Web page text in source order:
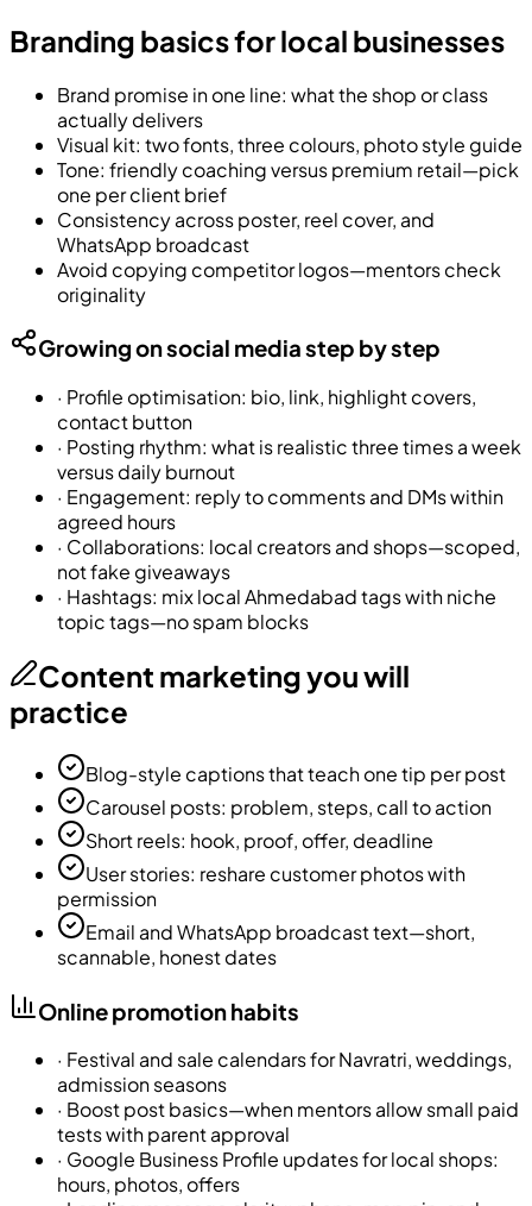
Branding basics for local businesses
Brand promise in one line: what the shop or class
actually delivers
Visual kit: two fonts, three colours, photo style guide
Tone: friendly coaching versus premium retail—pick
one per client brief
Consistency across poster, reel cover, and
WhatsApp broadcast
Avoid copying competitor logos—mentors check
originality
Growing on social media step by step
· Profile optimisation: bio, link, highlight covers,
contact button
· Posting rhythm: what is realistic three times a week
versus daily burnout
· Engagement: reply to comments and DMs within
agreed hours
· Collaborations: local creators and shops—scoped,
not fake giveaways
· Hashtags: mix local Ahmedabad tags with niche
topic tags—no spam blocks
Content marketing you will
practice
Blog-style captions that teach one tip per post
Carousel posts: problem, steps, call to action
Short reels: hook, proof, offer, deadline
User stories: reshare customer photos with
permission
Email and WhatsApp broadcast text—short,
scannable, honest dates
Online promotion habits
· Festival and sale calendars for Navratri, weddings,
admission seasons
· Boost post basics—when mentors allow small paid
tests with parent approval
· Google Business Profile updates for local shops:
hours, photos, offers